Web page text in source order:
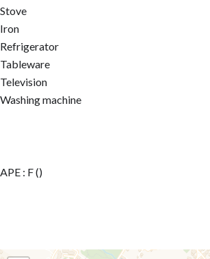
Stove
Iron
Refrigerator
Tableware
Television
Washing machine
APE : F ()